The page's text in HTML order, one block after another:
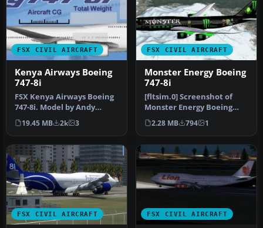
FSX CIVIL AIRCRAFT
Kenya Airways Boeing
747-8i
FSX Kenya Airways Boeing
747-8i. Model by Andy
Roesch. Repaint by Moses
Achoka.
19.45 MB 2k 3
FSX CIVIL AIRCRAFT
Monster Energy Boeing
747-8i
[fltsim.0] Screenshot of
Monster Energy Boeing
747-8i in flight.
title=Boeing…
2.28 MB 794 1
FSX CIVIL AIRCRAFT FSX CIVIL AIRCRAFT